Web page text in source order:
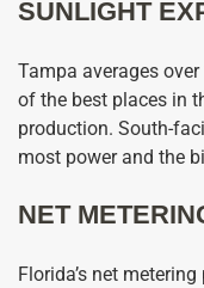
SUNLIGHT
Tampa averages
of the best places in
production. South-
most power and the
NET
Florida’s net